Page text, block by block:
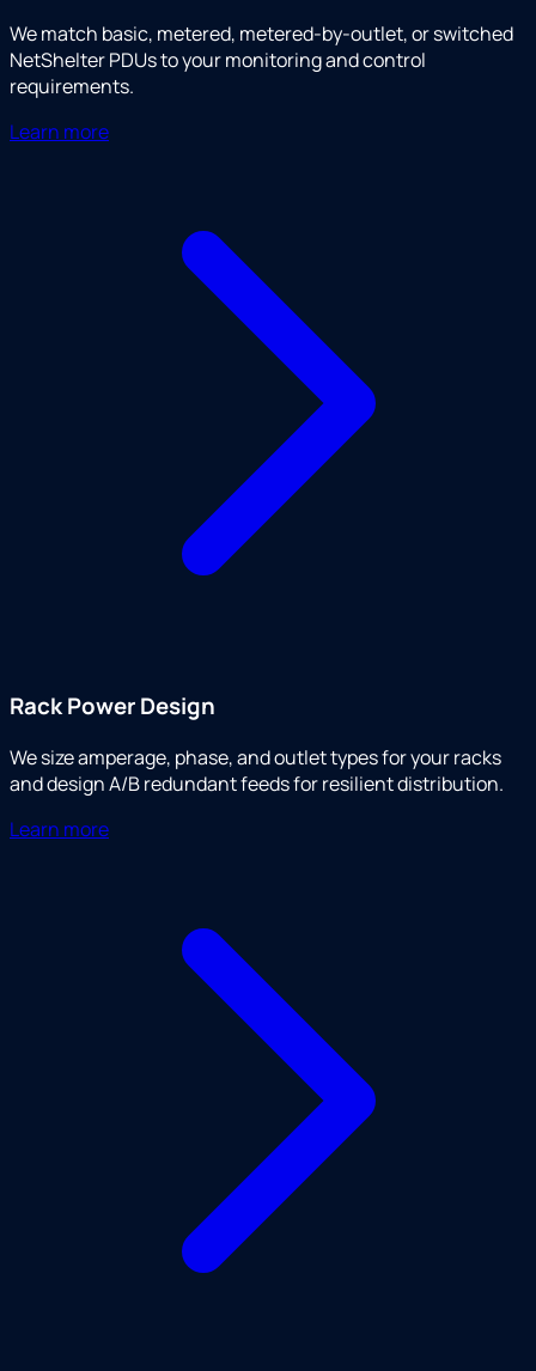
We match basic, metered, metered-by-outlet, or switched
NetShelter PDUs to your monitoring and control
requirements.
Learn more
Rack Power Design
We size amperage, phase, and outlet types for your racks
and design A/B redundant feeds for resilient distribution.
Learn more